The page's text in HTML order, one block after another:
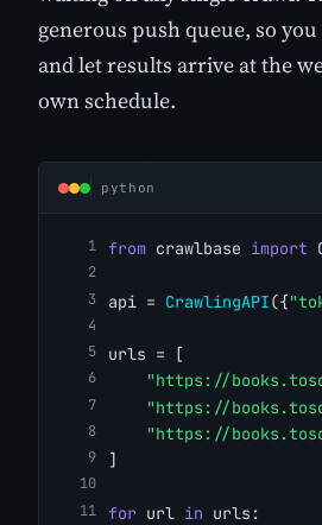
generous push queue, so
and let results arrive at the
own schedule.
python
from crawlbase import
api = CrawlingAPI({
urls = [
"https://
"https://
"https://
]
for url in urls: